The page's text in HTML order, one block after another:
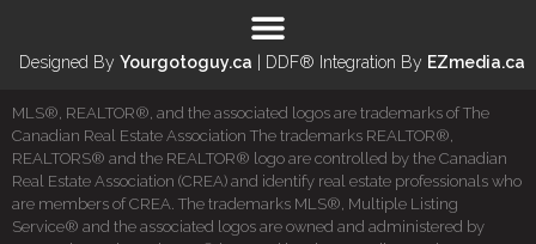
Designed By Yourgotoguy.ca | DDF® Integration By EZmedia.ca
MLS®, REALTOR®, and the associated logos are trademarks of The
Canadian Real Estate Association The trademarks REALTOR®,
REALTORS® and the REALTOR® logo are controlled by the Canadian
Real Estate Association (CREA) and identify real estate professionals who
are members of CREA. The trademarks MLS®, Multiple Listing
Service® and the associated logos are owned and administered by